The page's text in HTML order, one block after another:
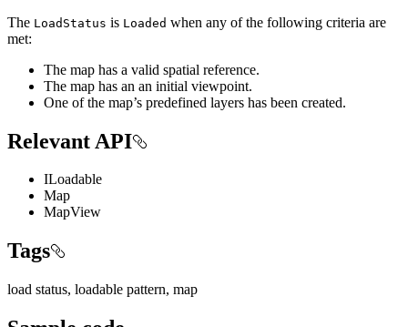
The LoadStatus is Loaded when any of the following criteria are
met:
The map has a valid spatial reference.
The map has an an initial viewpoint.
One of the map’s predefined layers has been created.
Relevant API
ILoadable
Map
MapView
Tags
load status, loadable pattern, map